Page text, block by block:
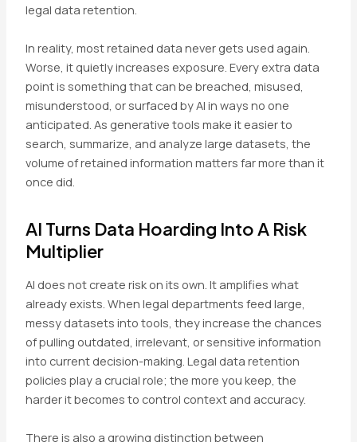
legal data retention.
In reality, most retained data never gets used again.
Worse, it quietly increases exposure. Every extra data
point is something that can be breached, misused,
misunderstood, or surfaced by AI in ways no one
anticipated. As generative tools make it easier to
search, summarize, and analyze large datasets, the
volume of retained information matters far more than it
once did.
AI Turns Data Hoarding Into A Risk
Multiplier
AI does not create risk on its own. It amplifies what
already exists. When legal departments feed large,
messy datasets into tools, they increase the chances
of pulling outdated, irrelevant, or sensitive information
into current decision-making. Legal data retention
policies play a crucial role; the more you keep, the
harder it becomes to control context and accuracy.
There is also a growing distinction between